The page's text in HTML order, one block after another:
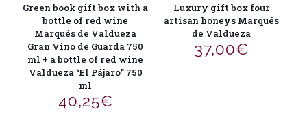
Green book gift box with a
bottle of red wine
Marqués de Valdueza
Gran Vino de Guarda 750
ml + a bottle of red wine
Valdueza “El Pájaro” 750
ml
40,25€
Luxury gift box four
artisan honeys Marqués
de Valdueza
37,00€